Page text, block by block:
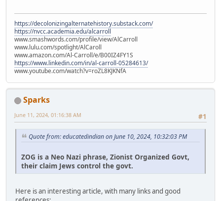
https://decolonizingalternatehistory.substack.com/
https://nvcc.academia.edu/alcarroll
www.smashwords.com/profile/view/AlCarroll
www.lulu.com/spotlight/AlCaroll
www.amazon.com/Al-Carroll/e/B00IZ4FY1S
https://www.linkedin.com/in/al-carroll-05284613/
www.youtube.com/watch?v=roZL8KJKNfA
Sparks
#1
June 11, 2024, 01:16:38 AM
Quote from: educatedindian on June 10, 2024, 10:32:03 PM
ZOG is a Neo Nazi phrase, Zionist Organized Govt,
their claim Jews control the govt.
Here is an interesting article, with many links and good